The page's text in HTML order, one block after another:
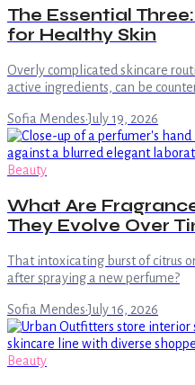
The Essential
for Healthy Skin
Overly complicated skincare
active ingredients, can be
Sofia Mendes·July 19, 2026
Beauty
What Are
They Evolve Over
That intoxicating burst of citrus
after spraying a new perfume?
Sofia Mendes·July 16, 2026
Beauty